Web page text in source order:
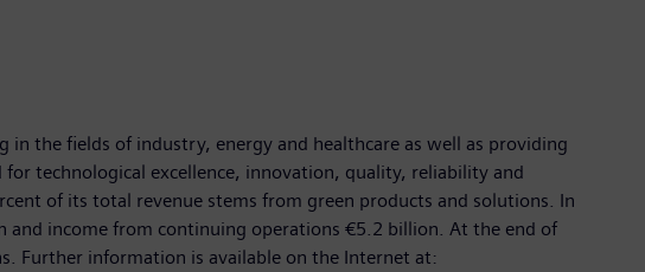
the fields of industry, energy and healthcare as well as providing
technological excellence, innovation, quality, reliability and
of its total revenue stems from green products and solutions. In
income from continuing operations €5.2 billion. At the end of
Further information is available on the Internet at: